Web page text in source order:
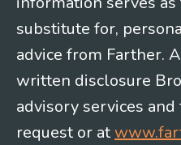
substitute for,
advice from Farther.
written disclosure
advisory services
request or at